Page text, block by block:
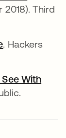
2018). Third
. Hackers
With